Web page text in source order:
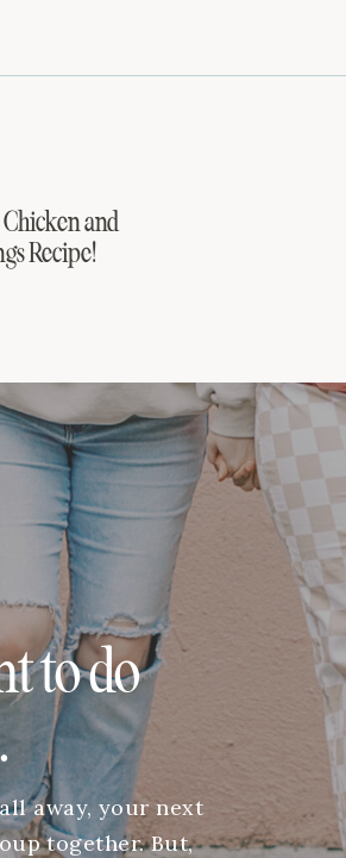
and
Recipe!
to do
away, your next
together. But,